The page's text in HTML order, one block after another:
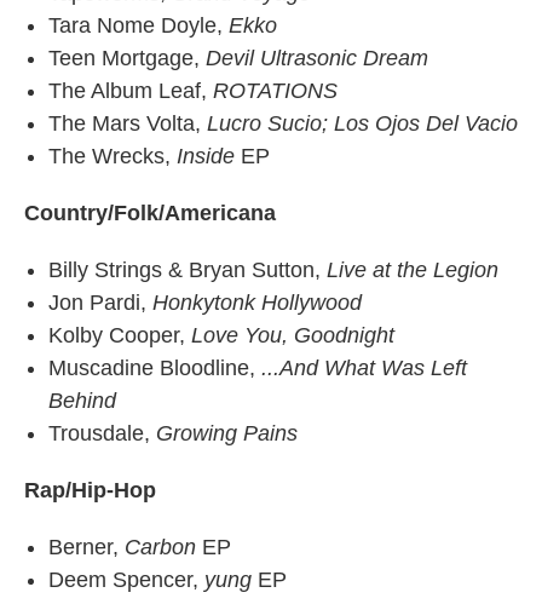
Tara Nome Doyle, Ekko
Teen Mortgage, Devil Ultrasonic Dream
The Album Leaf, ROTATIONS
The Mars Volta, Lucro Sucio; Los Ojos Del Vacio
The Wrecks, Inside EP
Country/Folk/Americana
Billy Strings & Bryan Sutton, Live at the Legion
Jon Pardi, Honkytonk Hollywood
Kolby Cooper, Love You, Goodnight
Muscadine Bloodline, ...And What Was Left
Behind
Trousdale, Growing Pains
Rap/Hip-Hop
Berner, Carbon EP
Deem Spencer, yung EP